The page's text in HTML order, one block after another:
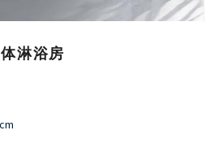
淋浴房